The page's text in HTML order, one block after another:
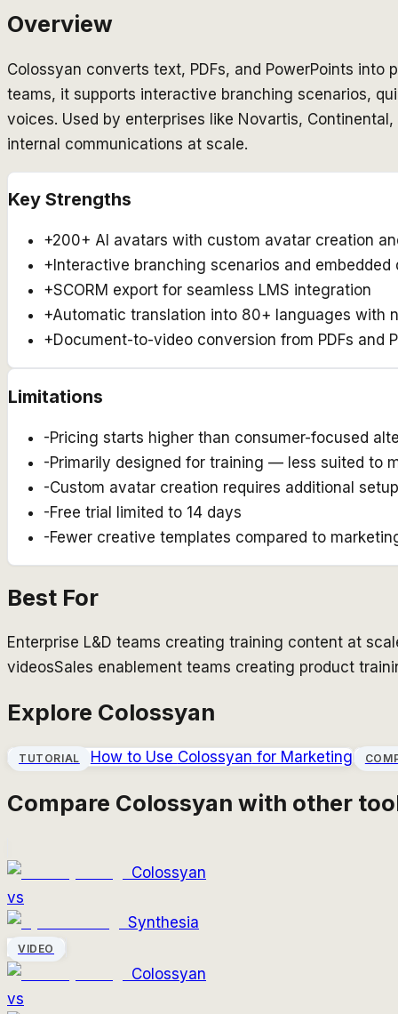
Overview
Colossyan converts text, PDFs, and PowerPoints
teams, it supports interactive branching scenarios,
voices. Used by enterprises like Novartis,
internal communications at scale.
Key Strengths
+200+ AI avatars with custom avatar creation
+ Interactive branching scenarios and embedded
+SCORM export for seamless LMS integration
+Automatic translation into 80+ languages with
+Document-to-video conversion from PDFs and
Limitations
-Pricing starts higher than consumer-focused
-Primarily designed for training — less suited to
-Custom avatar creation requires additional
-Free trial limited to 14 days
-Fewer creative templates compared to
Best For
Enterprise L&D teams creating training content at
videosSales enablement teams creating product
Explore Colossyan
TUTORIAL How to Use Colossyan for Marketing
Compare Colossyan with other
Colossyan
vs
Synthesia
VIDEO
Colossyan
vs